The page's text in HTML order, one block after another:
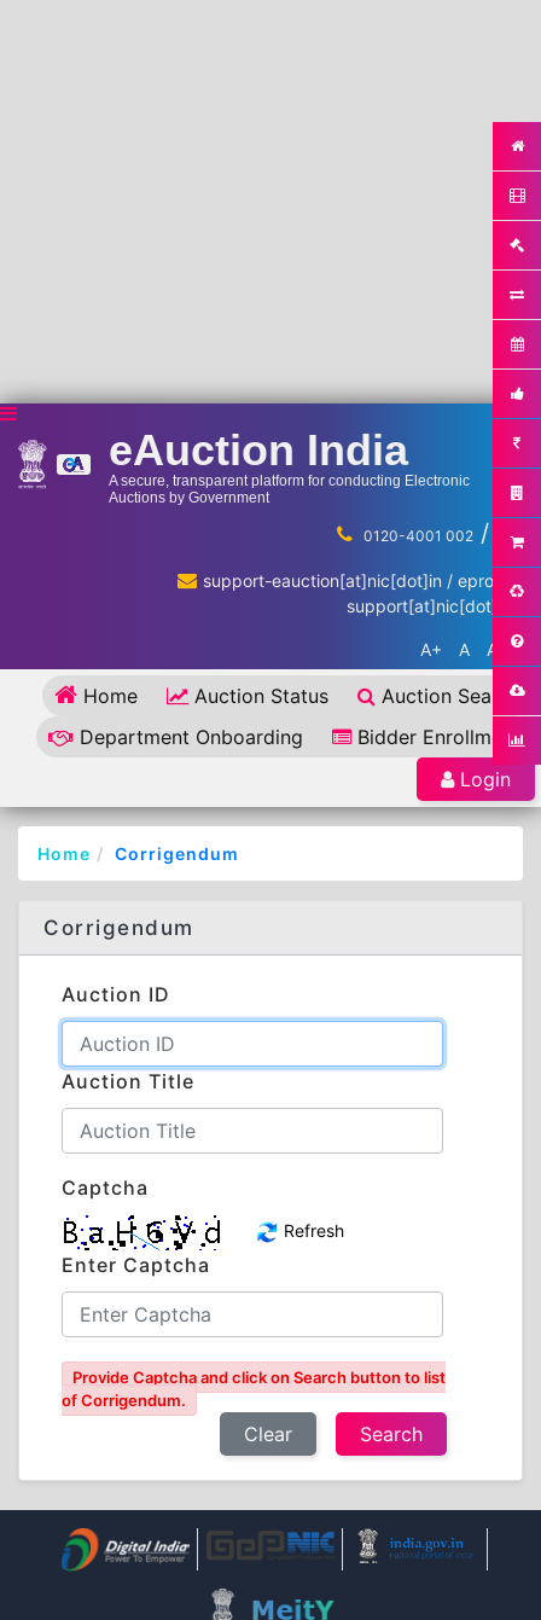
eAuction India
A secure, transparent platform for conducting Electronic
Auctions by Government
0120-4001 002 / ...
support-eauction[at]nic[dot]in / eproc-
support[at]nic[dot]in
A+ A A-
Home Auction Status
Auction Search
Department Onboarding
Bidder Enrollment
Login
Home Corrigendum
Corrigendum
Auction ID
Auction Title
Captcha
Refresh
Enter Captcha
Provide Captcha and click on Search button to list
of Corrigendum.
Clear